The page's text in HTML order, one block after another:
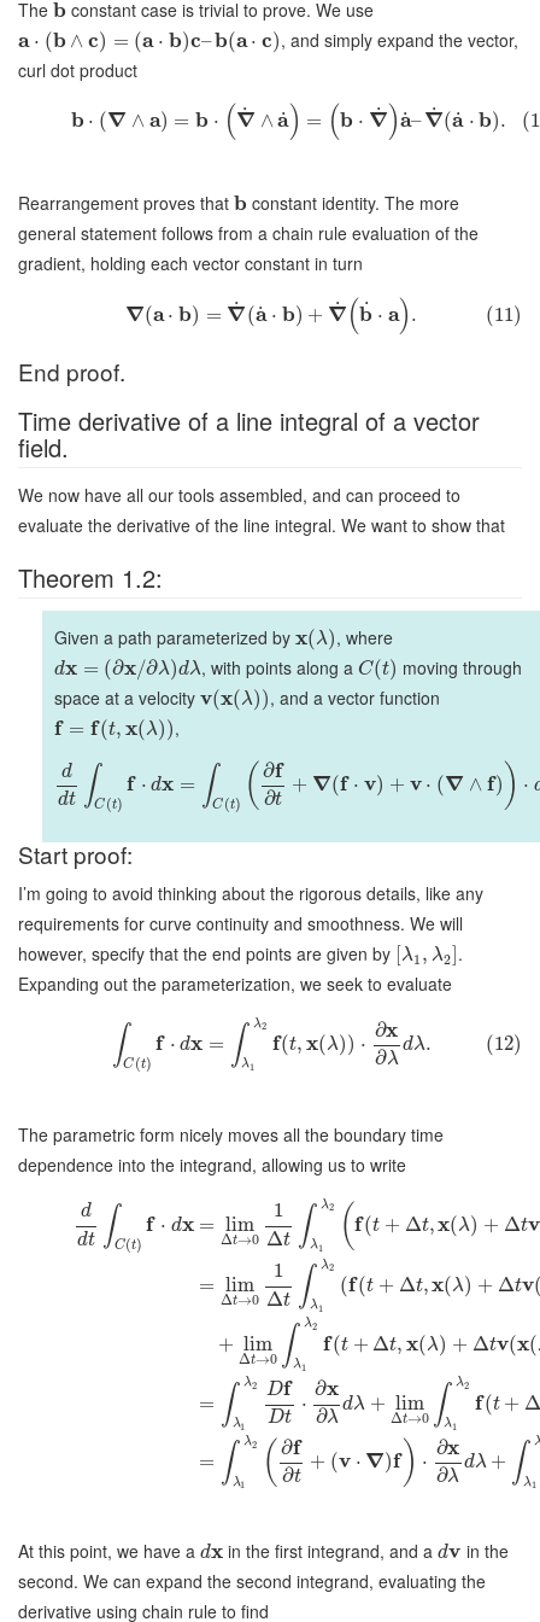
The b constant case is trivial to prove. We use
a ⋅ (b ∧ c) = (a ⋅ b)c–b(a ⋅ c), and simply expand the vector,
curl dot product
b ⋅ (∇ ∧ a) = b ⋅ (∇
˙ ∧a
˙) = (b ⋅ ∇
˙ )a
˙–∇
˙ (a
˙ ⋅ b).
Rearrangement proves that b constant identity. The more
general statement follows from a chain rule evaluation of the
gradient, holding each vector constant in turn
∇(a ⋅ b) = ∇
˙ (a
˙ ⋅ b) + ∇
˙ (b
˙ ⋅ a) . (11)
End proof.
Time derivative of a line integral of a vector
field.
We now have all our tools assembled, and can proceed to
evaluate the derivative of the line integral. We want to show that
Theorem 1.2:
Given a path parameterized by x(λ), where
dx = (∂x/∂λ)dλ, with points along aC(t) moving through
space at a velocity v(x(λ)), and a vector function
f = f(t, x(λ)),
d
dt ∫C(t)
f ⋅ dx = ∫C(t) ( ∂f
∂t
+ ∇(f ⋅ v) + v ⋅ (∇ ∧ f) ) ⋅
Start proof:
I’m going to avoid thinking about the rigorous details, like any
requirements for curve continuity and smoothness. We will
however, specify that the end points are given by λ1 , λ2 .
Expanding out the parameterization, we seek to evaluate
∫C(t)
f ⋅ dx = ∫ λ2
λ1
f(t, x(λ)) ⋅
∂x
∂λ
dλ. (12)
The parametric form nicely moves all the boundary time
dependence into the integrand, allowing us to write
d
dt ∫C(t)
f ⋅ dx = lim
Δt→0
1
Δt ∫ λ2
λ1 (f(t + Δt,x(λ) + Δtv
= lim
Δt→0
1
Δt ∫ λ2
λ1
(f(t + Δt,x(λ) + Δtv
+ lim
Δt→0 ∫ λ2
λ1
f(t + Δt, x(λ) + Δtv(x(
= ∫ λ2
λ1
Df
Dt
⋅
∂x
∂λ
dλ + lim
Δt→0 ∫ λ2
λ1
f(t +
= ∫ λ2
λ1 ( ∂f
∂t
+ (v ⋅ ∇)f ) ⋅
∂x
∂λ
dλ + ∫λ1
At this point, we have a dx in the first integrand, and adv in the
second. We can expand the second integrand, evaluating the
derivative using chain rule to find